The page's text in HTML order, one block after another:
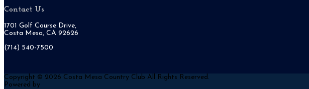
Contact Us
1701 Golf Course Drive,
Costa Mesa, CA 92626
(714) 540-7500
Copyright © 2026 Costa Mesa Country Club All Rights Reserved.
Powered by